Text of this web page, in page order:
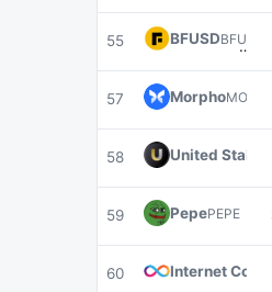
55 BFUSDBFUSD
57 Morpho
58 United
59 PepePEPE
60 Internet